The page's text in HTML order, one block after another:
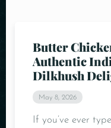
Butter
Authentic
Dilkhush
May 8, 2026
If you’ve ever